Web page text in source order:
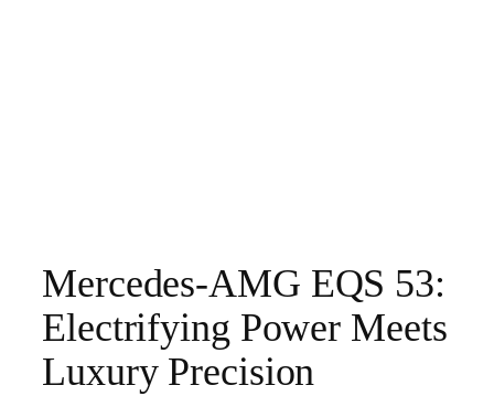
Mercedes-AMG EQS 53:
Electrifying Power Meets
Luxury Precision